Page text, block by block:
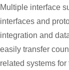
Multiple interface
interfaces and
integration and
easily transfer
related systems